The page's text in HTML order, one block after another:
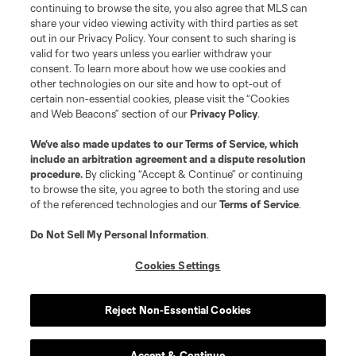
continuing to browse the site, you also agree that MLS can
share your video viewing activity with third parties as set
out in our Privacy Policy. Your consent to such sharing is
valid for two years unless you earlier withdraw your
consent. To learn more about how we use cookies and
other technologies on our site and how to opt-out of
certain non-essential cookies, please visit the “Cookies
and Web Beacons” section of ourPrivacy Policy.
We’ve also made updates to ourTerms of Service, which
include an arbitration agreement and a dispute resolution
procedure. By clicking “Accept & Continue” or continuing
to browse the site, you agree to both the storing and use
of the referenced technologies and ourTerms of Service.
Do Not Sell My Personal Information.
Cookies Settings
Reject Non-Essential Cookies